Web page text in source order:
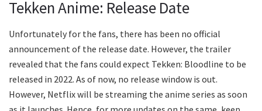
Tekken Anime: Release Date
Unfortunately for the fans, there has been no official
announcement of the release date. However, the trailer
revealed that the fans could expect Tekken: Bloodline to be
released in 2022. As of now, no release window is out.
However, Netflix will be streaming the anime series as soon